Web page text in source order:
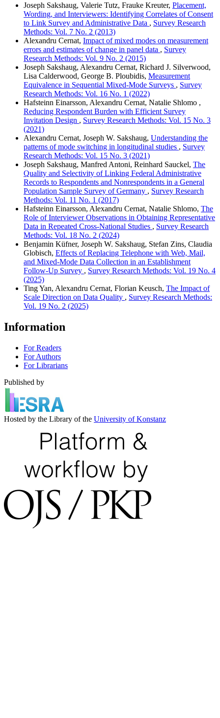
Joseph Sakshaug, Valerie Tutz, Frauke Kreuter, Placement,
Wording, and Interviewers: Identifying Correlates of Consent
to Link Survey and Administrative Data , Survey Research
Methods: Vol. 7 No. 2 (2013)
Alexandru Cernat, Impact of mixed modes on measurement
errors and estimates of change in panel data , Survey
Research Methods: Vol. 9 No. 2 (2015)
Joseph Sakshaug, Alexandru Cernat, Richard J. Silverwood,
Lisa Calderwood, George B. Ploubidis, Measurement
Equivalence in Sequential Mixed-Mode Surveys , Survey
Research Methods: Vol. 16 No. 1 (2022)
Hafsteinn Einarsson, Alexandru Cernat, Natalie Shlomo ,
Reducing Respondent Burden with Efficient Survey
Invitation Design , Survey Research Methods: Vol. 15 No. 3
(2021)
Alexandru Cernat, Joseph W. Sakshaug, Understanding the
patterns of mode switching in longitudinal studies , Survey
Research Methods: Vol. 15 No. 3 (2021)
Joseph Sakshaug, Manfred Antoni, Reinhard Sauckel, The
Quality and Selectivity of Linking Federal Administrative
Records to Respondents and Nonrespondents in a General
Population Sample Survey of Germany , Survey Research
Methods: Vol. 11 No. 1 (2017)
Hafsteinn Einarsson, Alexandru Cernat, Natalie Shlomo, The
Role of Interviewer Observations in Obtaining Representative
Data in Repeated Cross-National Studies , Survey Research
Methods: Vol. 18 No. 2 (2024)
Benjamin Küfner, Joseph W. Sakshaug, Stefan Zins, Claudia
Globisch, Effects of Replacing Telephone with Web, Mail,
and Mixed-Mode Data Collection in an Establishment
Follow-Up Survey , Survey Research Methods: Vol. 19 No. 4
(2025)
Ting Yan, Alexandru Cernat, Florian Keusch, The Impact of
Scale Direction on Data Quality , Survey Research Methods:
Vol. 19 No. 2 (2025)
Information
For Readers
For Authors
For Librarians
Published by
Hosted by the Library of the University of Konstanz